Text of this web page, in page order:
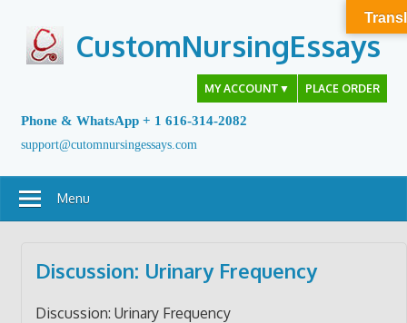
content
CustomNursingEssays
MY ACCOUNT ▼ PLACE ORDER
Phone & WhatsApp + 1 616-314-2082
support@cutomnursingessays.com
Menu
Discussion: Urinary Frequency
Discussion: Urinary Frequency